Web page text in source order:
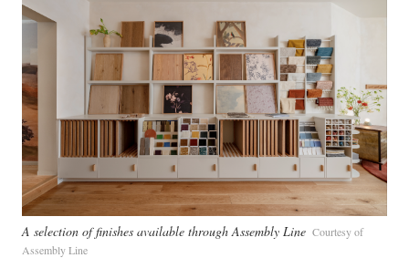
A selection of finishes available through Assembly Line Courtesy of
Assembly Line